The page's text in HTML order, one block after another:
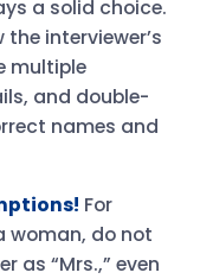
a solid choice.
interviewer’s
multiple
and double-
names and
For
woman, do not
as “Mrs.,” even